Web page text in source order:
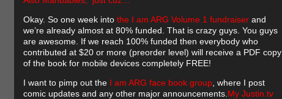
Okay. So one week into the I am ARG Volume 1 fundraiser and
we’re already almost at 80% funded. That is crazy guys. You guys
are awesome. If we reach 100% funded then everybody who
contributed at $20 or more (preorder level) will receive a PDF copy
of the book for mobile devices completely FREE!
I want to pimp out the I am ARG face book group , where I post
comic updates and any other major announcements. My Justin.tv